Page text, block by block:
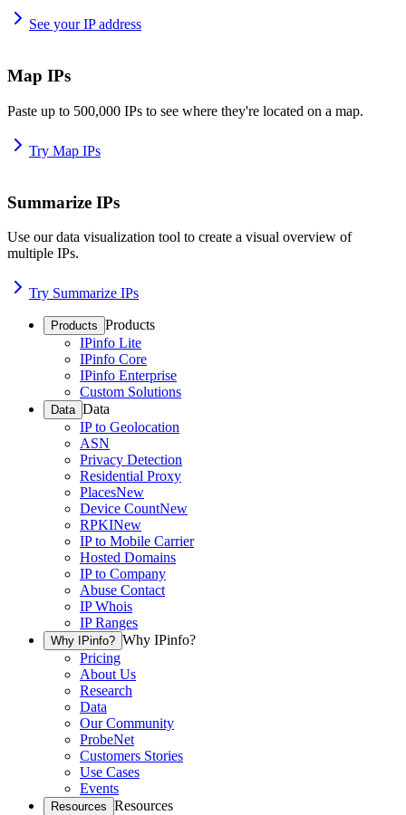
See your IP address
Map IPs
Paste up to 500,000 IPs to see where they're located on a map.
Try Map IPs
Summarize IPs
Use our data visualization tool to create a visual overview of
multiple IPs.
Try Summarize IPs
Products Products
IPinfo Lite
IPinfo Core
IPinfo Enterprise
Custom Solutions
Data Data
IP to Geolocation
ASN
Privacy Detection
Residential Proxy
PlacesNew
Device CountNew
RPKINew
IP to Mobile Carrier
Hosted Domains
IP to Company
Abuse Contact
IP Whois
IP Ranges
Why IPinfo? Why IPinfo?
Pricing
About Us
Research
Data
Our Community
ProbeNet
Customers Stories
Use Cases
Events
Resources Resources